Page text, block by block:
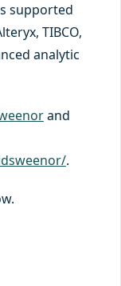
supported
TIBCO,
analytic
and
.